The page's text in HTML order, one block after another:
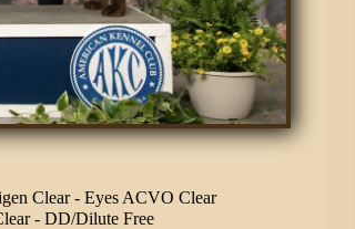
Clear - Eyes ACVO Clear
- DD/Dilute Free